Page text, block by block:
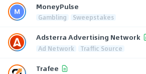
MoneyPulse
Gambling Sweepstakes
Adsterra Advertising Network
Ad Network Traffic Source
Trafee